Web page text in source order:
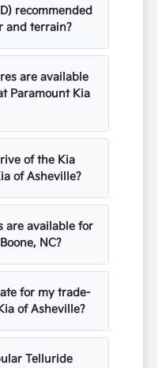
recommended
and terrain?
are available
Paramount Kia
of the Kia
of Asheville?
are available for
NC?
for my trade-
of Asheville?
Telluride